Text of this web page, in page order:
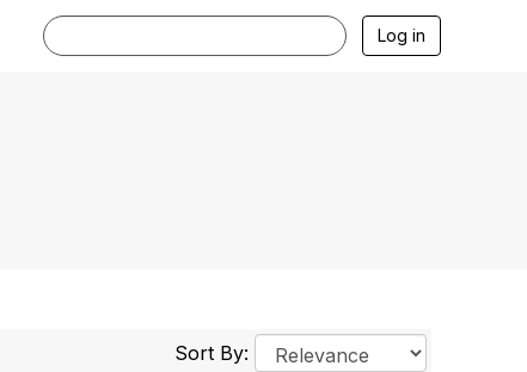
Log in
Sort By: